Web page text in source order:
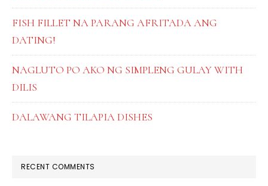
FISH FILLET NA PARANG AFRITADA ANG
DATING!
NAGLUTO PO AKO NG SIMPLENG GULAY WITH
DILIS
DALAWANG TILAPIA DISHES
RECENT COMMENTS